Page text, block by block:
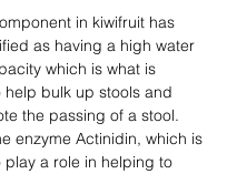
in kiwifruit has
as having a high water
which is what is
help bulk up stools and
the passing of a stool.
enzyme Actinidin, which is
play a role in helping to